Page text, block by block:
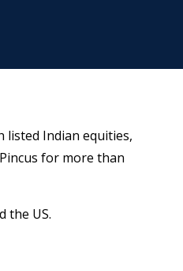
listed Indian equities,
for more than
the US.